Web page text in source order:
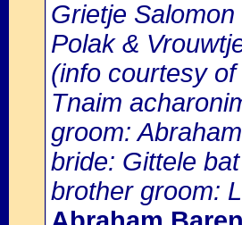
Grietje
Polak &
(info courtesy
Tnaim
groom:
bride: Gittele
brother groom: